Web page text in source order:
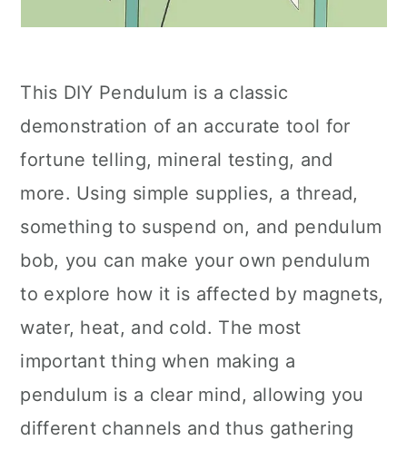
This DIY Pendulum is a classic
demonstration of an accurate tool for
fortune telling, mineral testing, and
more. Using simple supplies, a thread,
something to suspend on, and pendulum
bob, you can make your own pendulum
to explore how it is affected by magnets,
water, heat, and cold. The most
important thing when making a
pendulum is a clear mind, allowing you
different channels and thus gathering